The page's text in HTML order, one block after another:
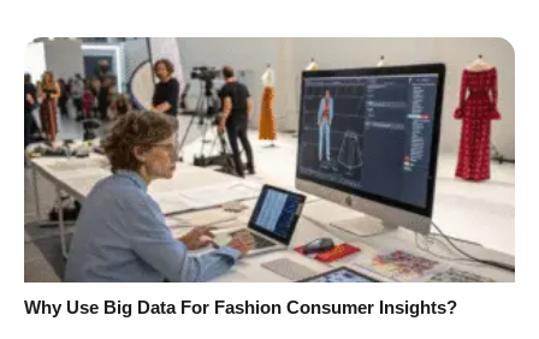
Why Use Big Data For Fashion Consumer Insights?